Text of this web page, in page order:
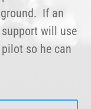
If an
will use
so he can